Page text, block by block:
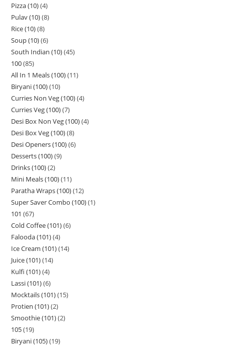
Pizza (10) 4
Pulav (10) 8
Rice (10) 8
Soup (10) 6
South Indian (10) 45
100 85
All In 1 Meals (100) 11
Biryani (100) 10
Curries Non Veg (100) 4
Curries Veg (100) 7
Desi Box Non Veg (100) 4
Desi Box Veg (100) 8
Desi Openers (100) 6
Desserts (100) 9
Drinks (100) 2
Mini Meals (100) 11
Paratha Wraps (100) 12
Super Saver Combo (100) 1
101 67
Cold Coffee (101) 6
Falooda (101) 4
Ice Cream (101) 14
Juice (101) 14
Kulfi (101) 4
Lassi (101) 6
Mocktails (101) 15
Protien (101) 2
Smoothie (101) 2
105 19
Biryani (105) 19